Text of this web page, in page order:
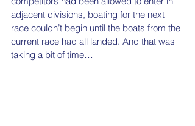
adjacent divisions, boating for the next
race couldn’t begin until the boats from the
current race had all landed. And that was
taking a bit of time…